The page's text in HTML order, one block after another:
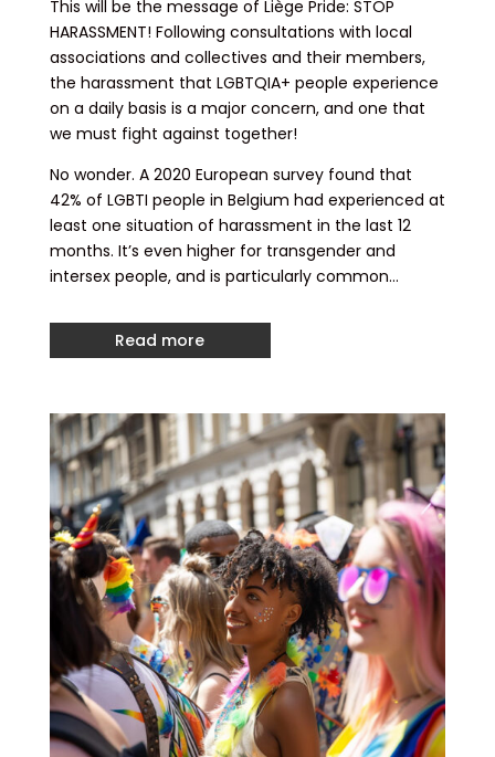
This will be the message of Liège Pride: STOP
HARASSMENT! Following consultations with local
associations and collectives and their members,
the harassment that LGBTQIA+ people experience
on a daily basis is a major concern, and one that
we must fight against together!
No wonder. A 2020 European survey found that
42% of LGBTI people in Belgium had experienced at
least one situation of harassment in the last 12
months. It’s even higher for transgender and
intersex people, and is particularly common…
Read more